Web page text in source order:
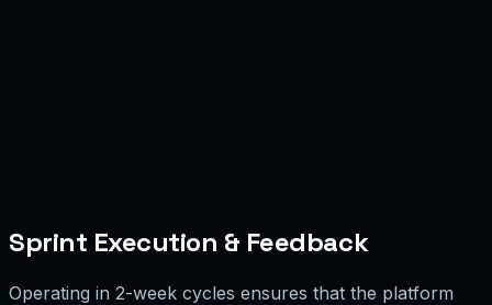
Sprint Execution & Feedback
Operating in 2-week cycles ensures that the platform